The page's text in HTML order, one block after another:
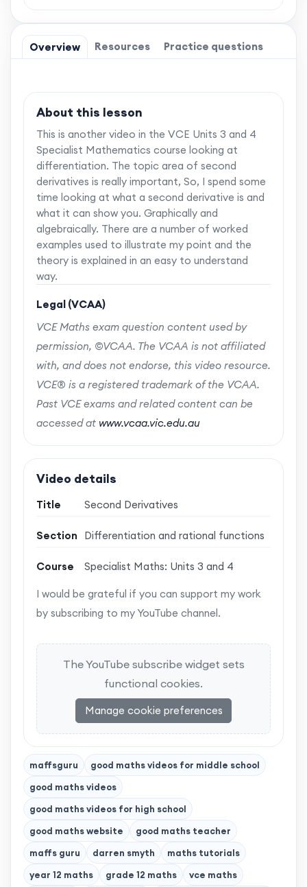
Overview Resources Practice questions
About this lesson
This is another video in the VCE Units 3 and 4
Specialist Mathematics course looking at
differentiation. The topic area of second
derivatives is really important, So, I spend some
time looking at what a second derivative is and
what it can show you. Graphically and
algebraically. There are a number of worked
examples used to illustrate my point and the
theory is explained in an easy to understand
way.
Legal (VCAA)
VCE Maths exam question content used by
permission, ©VCAA. The VCAA is not affiliated
with, and does not endorse, this video resource.
VCE® is a registered trademark of the VCAA.
Past VCE exams and related content can be
accessed at www.vcaa.vic.edu.au
Video details
Title Second Derivatives
Section Differentiation and rational functions
Course Specialist Maths: Units 3 and 4
I would be grateful if you can support my work
by subscribing to my YouTube channel.
The YouTube subscribe widget sets
functional cookies.
Manage cookie preferences
maffsguru
good maths videos for middle school
good maths videos
good maths videos for high school
good maths website
good maths teacher
maffs guru
darren smyth
maths tutorials
year 12 maths
grade 12 maths vce maths